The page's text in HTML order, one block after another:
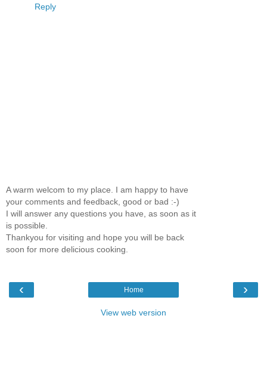
Reply
A warm welcom to my place. I am happy to have
your comments and feedback, good or bad :-)
I will answer any questions you have, as soon as it
is possible.
Thankyou for visiting and hope you will be back
soon for more delicious cooking.
‹ ›
Home
View web version